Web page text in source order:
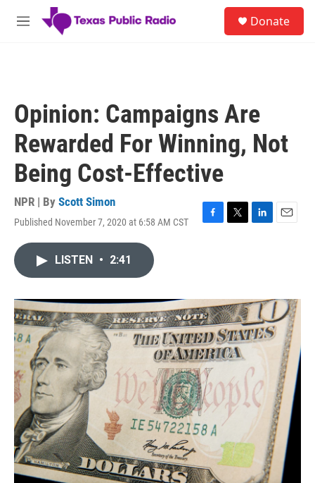
Skip to main content
M
Donate
Opinion: Campaigns Are
Rewarded For Winning, Not
Being Cost-Effective
NPR | By Scott Simon
Published November 7, 2020 at 6:58 AM CST
F
o
k
T
r
L
I
n
E
LISTEN • 2:41